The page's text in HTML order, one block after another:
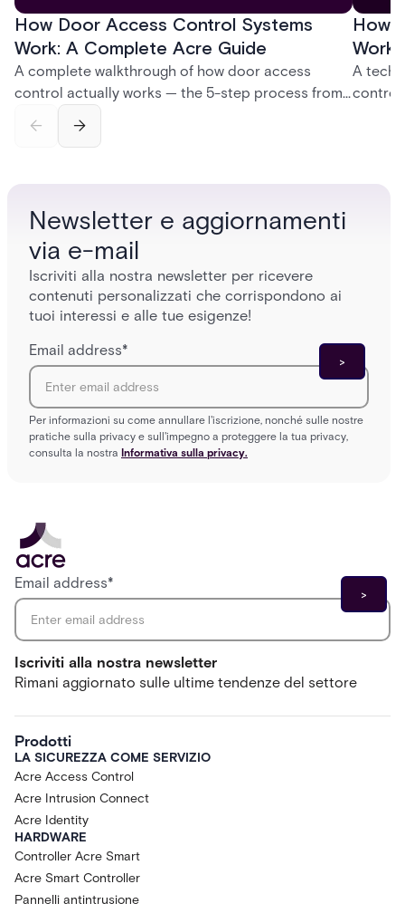
How Door Access Control Systems
Work: A Complete Acre Guide
A complete walkthrough of how door access
control actually works — the 5-step process from
and software components, and the access control
How
A
control
Newsletter e aggiornamenti
via e-mail
Iscriviti alla nostra newsletter per ricevere
contenuti personalizzati che corrispondono ai
tuoi interessi e alle tue esigenze!
Email address*
Per informazioni su come annullare l'iscrizione, nonché sulle nostre
pratiche sulla privacy e sull'impegno a proteggere la tua privacy,
consulta la nostra Informativa sulla privacy.
Iscriviti alla nostra newsletter
Rimani aggiornato sulle ultime tendenze del settore
Email address*
Prodotti
LA SICUREZZA COME SERVIZIO
Acre Access Control
Acre Intrusion Connect
Acre Identity
HARDWARE
Controller Acre Smart
Acre Smart Controller
Pannelli antintrusione